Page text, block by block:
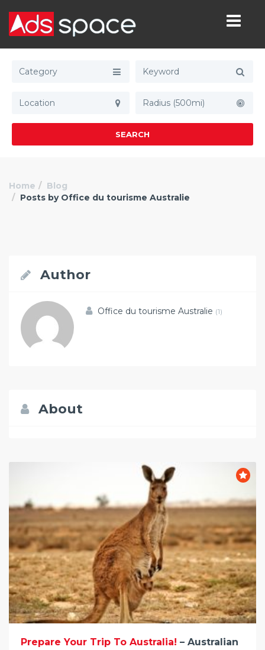
Category
Radius (500mi)
SEARCH
Home
Blog
Posts by Office du tourisme Australie
Author
Office du tourisme Australie (1)
About
Prepare Your Trip To Australia! – Australian